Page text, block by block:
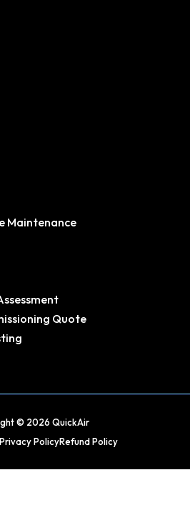
Maintenance
Quote
© 2026 QuickAir
PolicyRefund Policy